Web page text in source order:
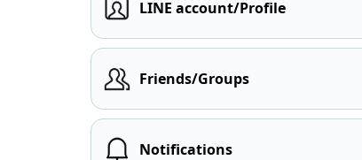
LINE account/Profile
Friends/Groups
Notifications